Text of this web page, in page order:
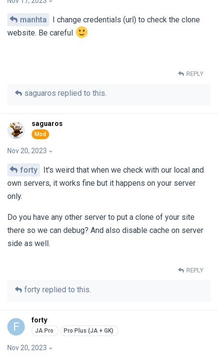
manhta
I change credentials (url) to check the clone
website. Be careful
REPLY
saguaros replied to this.
saguaros
Nov 20, 2023
forty
It's weird that when we check with our local and
own servers, it works fine but it happens on your server
only.
Do you have any other server to put a clone of your site
there so we can debug? And also disable cache on server
side as well.
REPLY
forty replied to this.
F forty
Nov 20, 2023